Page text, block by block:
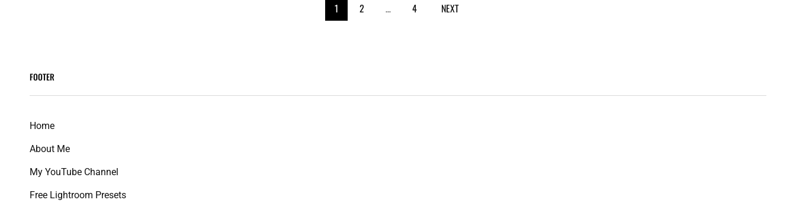
screen-
text">Page
</span>
1 2 … 4 NEXT
FOOTER
Home
About Me
My YouTube Channel
Free Lightroom Presets